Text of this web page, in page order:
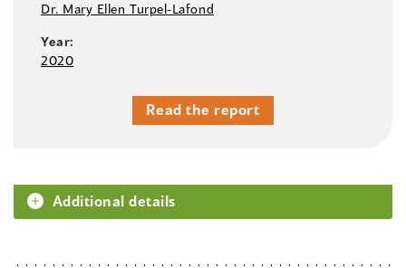
Dr. Mary Ellen Turpel-Lafond
Year:
2020
Read the report
Additional details